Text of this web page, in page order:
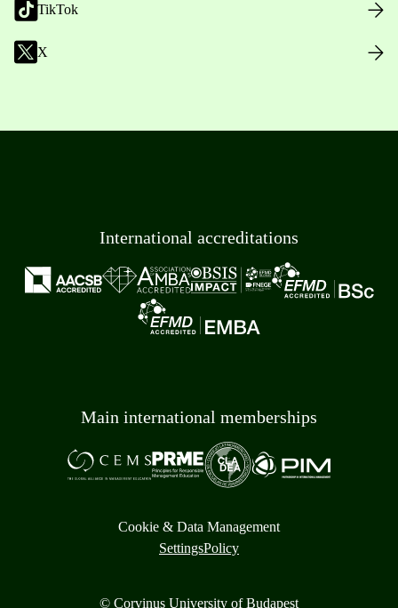
TikTok
X
International accreditations
Main international memberships
Cookie & Data Management
SettingsPolicy
© Corvinus University of Budapest